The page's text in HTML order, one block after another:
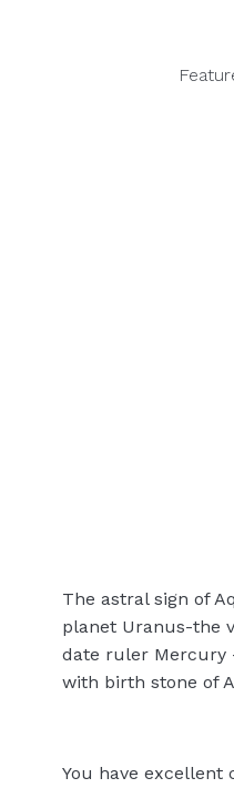
The astral sign of
planet Uranus-the
date ruler Mercury
with birth stone of
You have excellent